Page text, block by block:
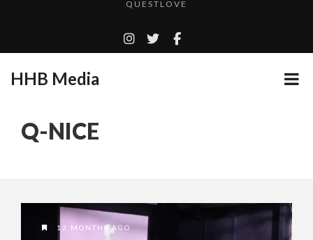
ADDICTED – FILM REVIEW
HHB MEDIA HITS BET WEEKEND 2026!
HHB Media
Q-NICE
12 MONTHS AGO